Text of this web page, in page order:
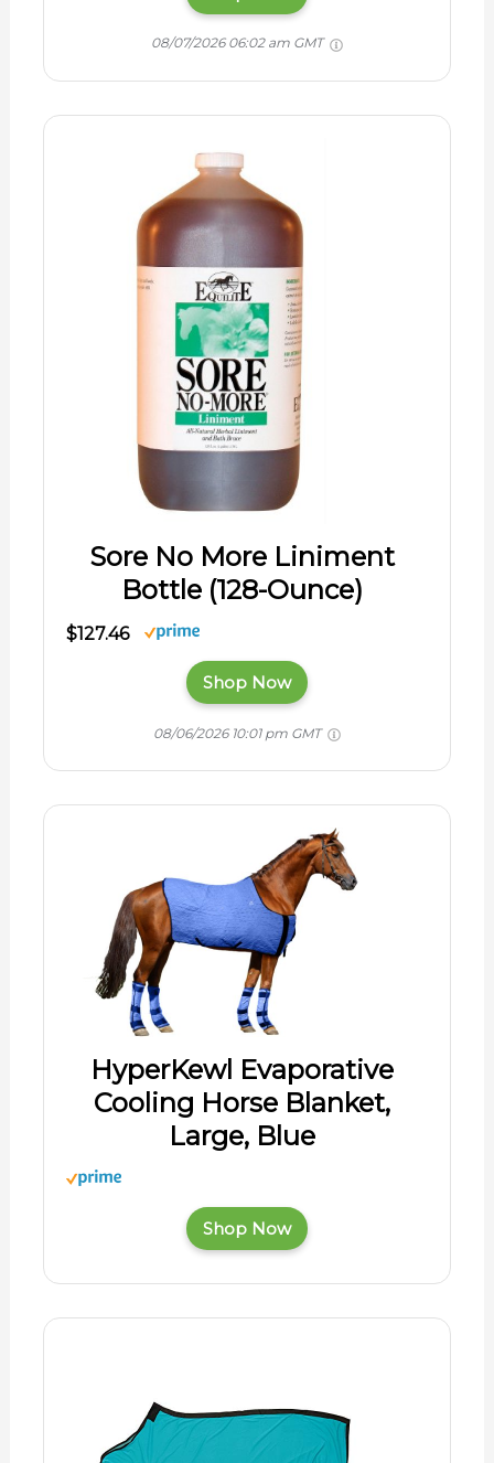
08/07/2026 06:02 am GMT
Sore No More Liniment
Bottle (128-Ounce)
$127.46
Shop Now
08/06/2026 10:01 pm GMT
HyperKewl Evaporative
Cooling Horse Blanket,
Large, Blue
Shop Now